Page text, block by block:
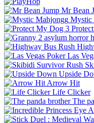
Mr Bean
Mystic
Las
Upside
Arrow Hit
Life Clicker
The